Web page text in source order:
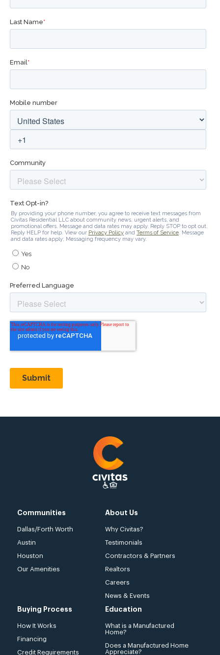
Communities
Dallas/Forth Worth
Austin
Houston
Our Amenities
About Us
Why Civitas?
Testimonials
Contractors & Partners
Realtors
Careers
News & Events
Buying Process
How It Works
Financing
Credit Requirements
Education
What is a Manufactured
Home?
Does a Manufactured Home
Appreciate?